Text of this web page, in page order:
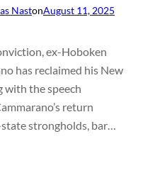
NastonAugust 11, 2025
ex-Hoboken
has reclaimed his New
with the speech
return
strongholds, bar…